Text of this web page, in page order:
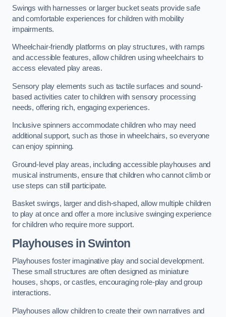
Swings with harnesses or larger bucket seats provide safe
and comfortable experiences for children with mobility
impairments.
Wheelchair-friendly platforms on play structures, with ramps
and accessible features, allow children using wheelchairs to
access elevated play areas.
Sensory play elements such as tactile surfaces and sound-
based activities cater to children with sensory processing
needs, offering rich, engaging experiences.
Inclusive spinners accommodate children who may need
additional support, such as those in wheelchairs, so everyone
can enjoy spinning.
Ground-level play areas, including accessible playhouses and
musical instruments, ensure that children who cannot climb or
use steps can still participate.
Basket swings, larger and dish-shaped, allow multiple children
to play at once and offer a more inclusive swinging experience
for children who require more support.
Playhouses in Swinton
Playhouses foster imaginative play and social development.
These small structures are often designed as miniature
houses, shops, or castles, encouraging role-play and group
interactions.
Playhouses allow children to create their own narratives and